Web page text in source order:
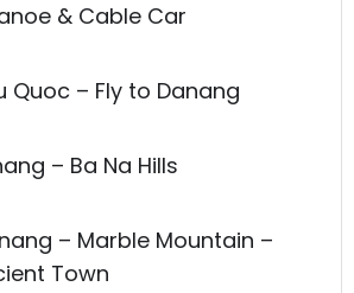
& Cable Car
Quoc – Fly to Danang
– Ba Na Hills
– Marble Mountain –
Town